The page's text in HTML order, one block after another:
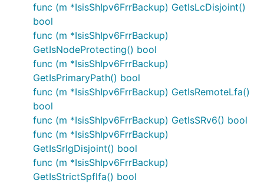
func (m *IsisShIpv6FrrBackup) GetIsLcDisjoint()
bool
func (m *IsisShIpv6FrrBackup)
GetIsNodeProtecting() bool
func (m *IsisShIpv6FrrBackup)
GetIsPrimaryPath() bool
func (m *IsisShIpv6FrrBackup) GetIsRemoteLfa()
bool
func (m *IsisShIpv6FrrBackup) GetIsSRv6() bool
func (m *IsisShIpv6FrrBackup)
GetIsSrlgDisjoint() bool
func (m *IsisShIpv6FrrBackup)
GetIsStrictSpflfa() bool